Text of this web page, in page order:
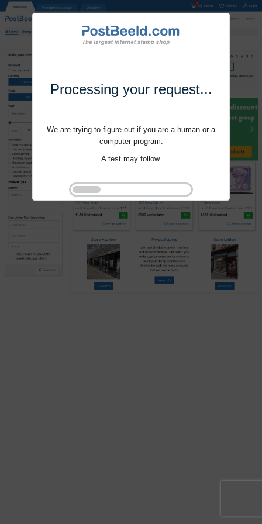
Processing your request...
We are trying to figure out if you are a human or a
computer program.
A test may follow.